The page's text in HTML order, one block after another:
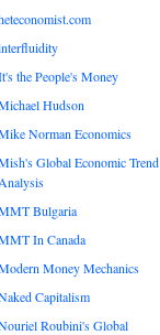
the People's Money
Hudson
Norman Economics
Global Economic Trend
Analysis
Bulgaria
In Canada
Money Mechanics
Capitalism
Roubini's Global